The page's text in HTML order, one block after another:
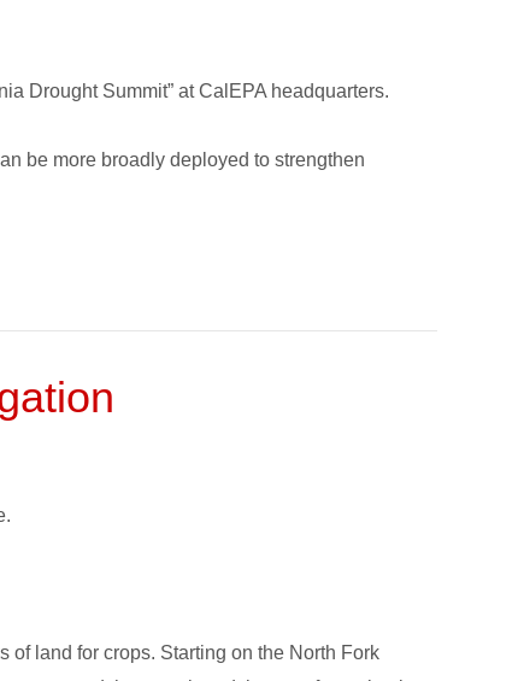
Drought Summit” at CalEPA headquarters.
be more broadly deployed to strengthen
of land for crops. Starting on the North Fork